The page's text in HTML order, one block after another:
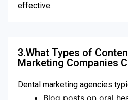
effective.
3.What Types of
Marketing Companies
Dental marketing agencies